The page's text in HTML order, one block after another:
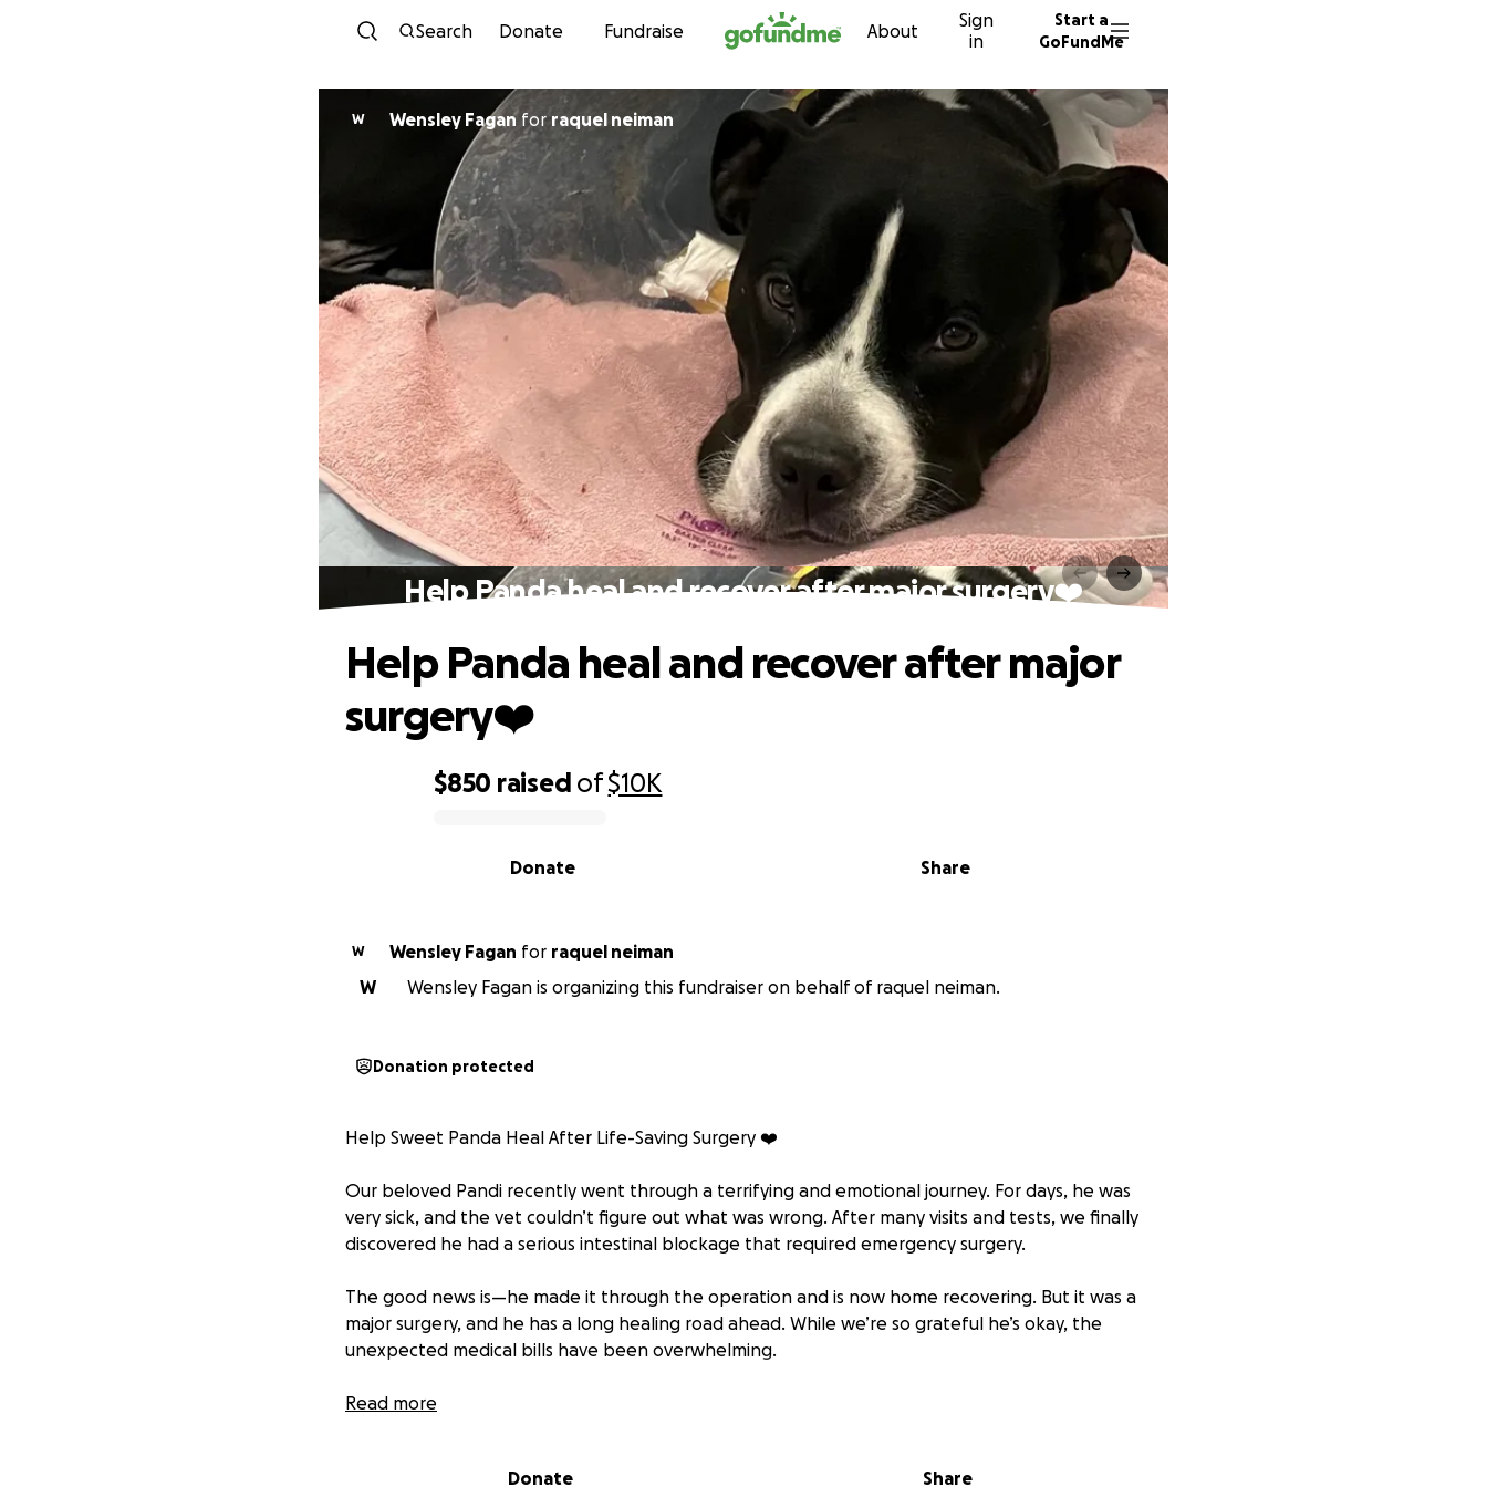
Skip to content
Search Donate Fundraise About
Sign
in
Start a
GoFundMe
W Wensley Faganforraquel neiman
Help Panda heal and recover after major surgery❤️
$850 raised of$10K
Share
Donate
Help Panda heal and recover after major
surgery❤️
W Wensley Fagan for raquel neiman
W
Wensley Fagan is organizing this fundraiser on behalf of raquel neiman.
Donation protected
Help Sweet Panda Heal After Life-Saving Surgery ❤️
Our beloved Pandi recently went through a terrifying and emotional journey. For days, he was
very sick, and the vet couldn’t figure out what was wrong. After many visits and tests, we finally
discovered he had a serious intestinal blockage that required emergency surgery.
The good news is—he made it through the operation and is now home recovering. But it was a
major surgery, and he has a long healing road ahead. While we’re so grateful he’s okay, the
unexpected medical bills have been overwhelming.
We’re asking for any help you can give—no amount is too small. Your support will go directly
Read more
Donate Share